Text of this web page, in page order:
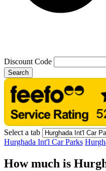
Discount Code
Search
Select a tab
Hurghada Int'l Car Parks
How much is